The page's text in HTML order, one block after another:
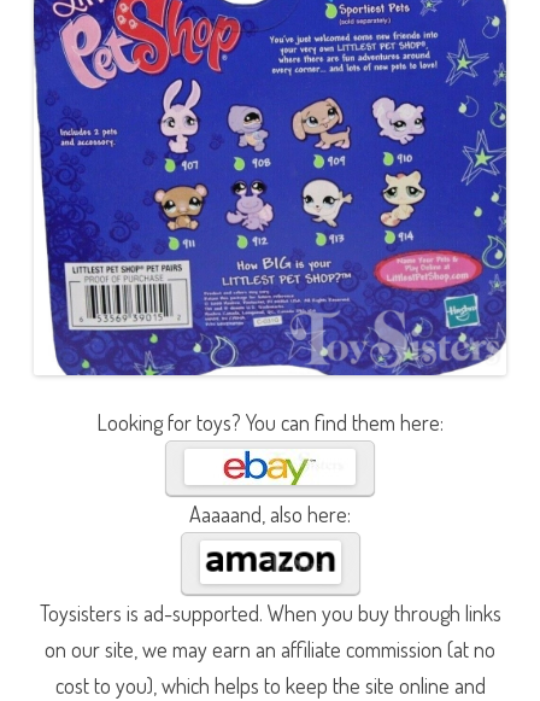
Looking for toys? You can find them here:
Aaaaand, also here:
Toysisters is ad-supported. When you buy through links
on our site, we may earn an affiliate commission (at no
cost to you), which helps to keep the site online and